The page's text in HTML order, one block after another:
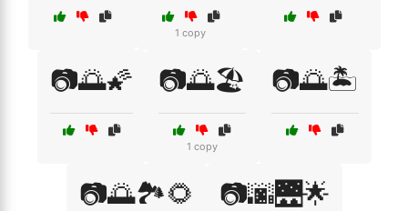
1 copy
📷🌅🌠 📷🌅🏖️
1 copy
📷🌅🏝️
📷🌅🏞️🌻 📷🌆🌉🌟